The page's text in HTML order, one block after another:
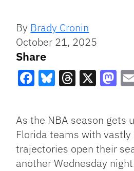
By Brady Cronin
October 21, 2025
Share
As the NBA season gets
Florida teams with vastly
trajectories open their
another Wednesday